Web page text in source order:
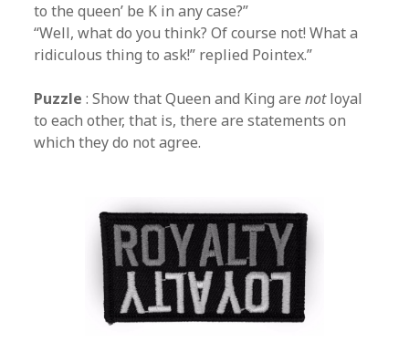
to the queen’ be K in any case?”
“Well, what do you think? Of course not! What a
ridiculous thing to ask!” replied Pointex.”
Puzzle : Show that Queen and King arenotloyal
to each other, that is, there are statements on
which they do not agree.